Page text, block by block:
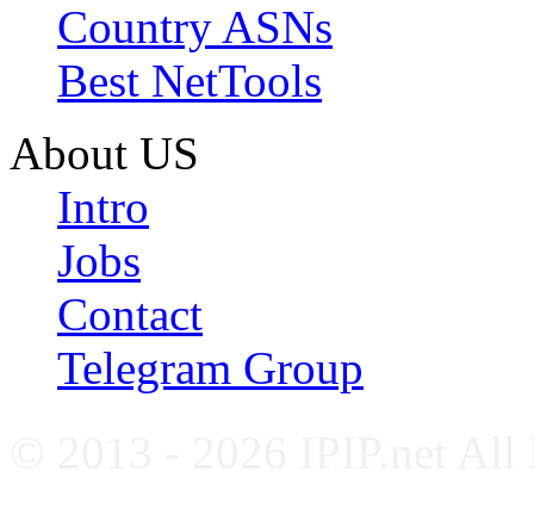
Country ASNs
Best NetTools
About US
Intro
Jobs
Contact
Telegram Group